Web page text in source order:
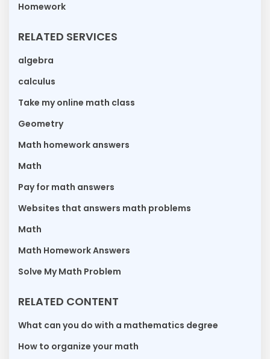
Homework
RELATED SERVICES
algebra
calculus
Take my online math class
Geometry
Math homework answers
Math
Pay for math answers
Websites that answers math problems
Math
Math Homework Answers
Solve My Math Problem
RELATED CONTENT
What can you do with a mathematics degree
How to organize your math